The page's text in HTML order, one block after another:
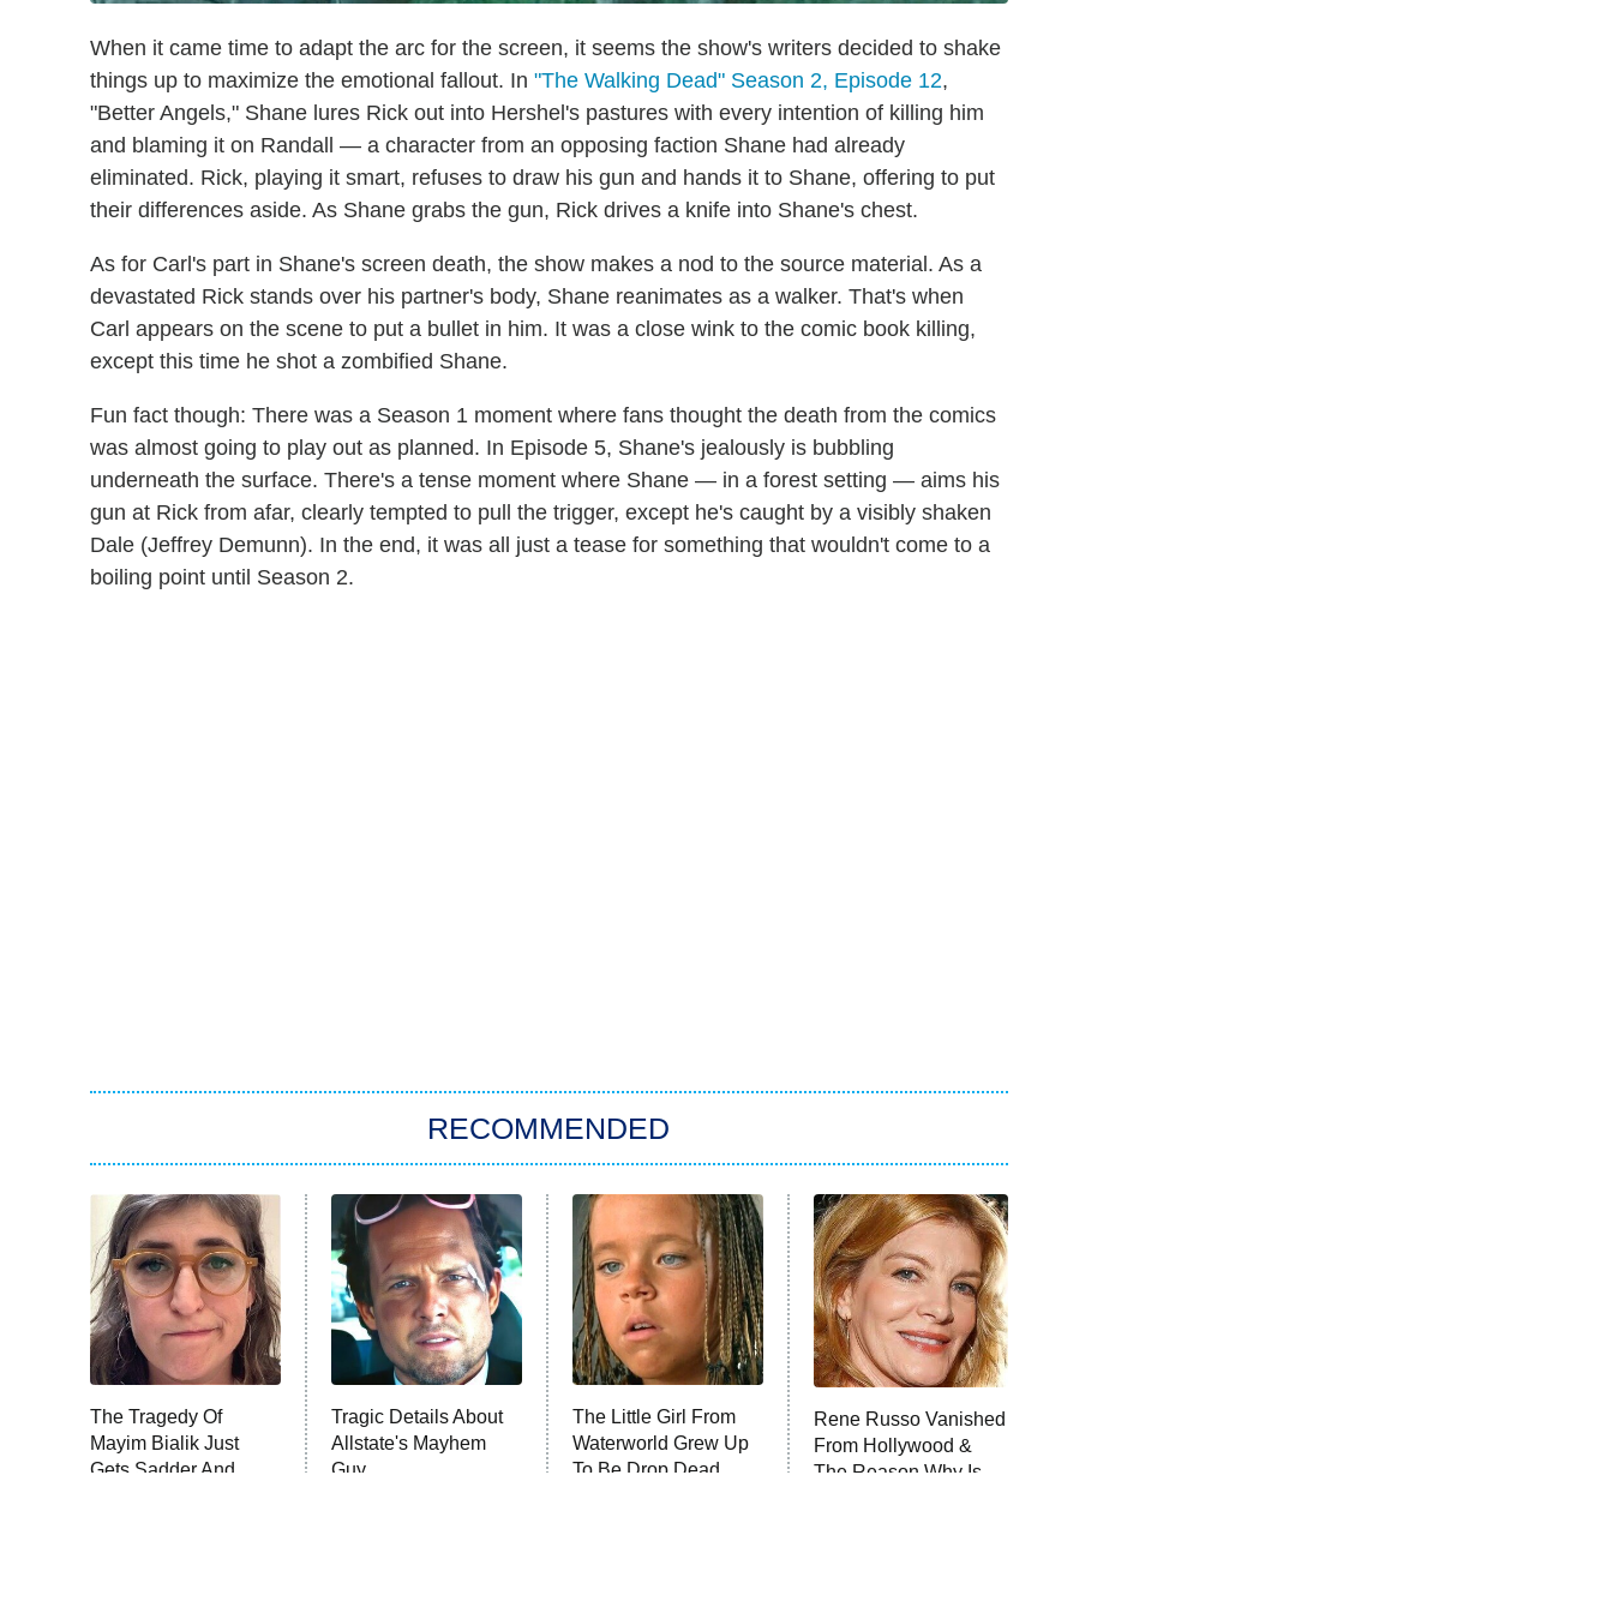
When it came time to adapt the arc for the screen, it seems the show's writers decided to shake
things up to maximize the emotional fallout. In "The Walking Dead" Season 2, Episode 12,
"Better Angels," Shane lures Rick out into Hershel's pastures with every intention of killing him
and blaming it on Randall — a character from an opposing faction Shane had already
eliminated. Rick, playing it smart, refuses to draw his gun and hands it to Shane, offering to put
their differences aside. As Shane grabs the gun, Rick drives a knife into Shane's chest.
As for Carl's part in Shane's screen death, the show makes a nod to the source material. As a
devastated Rick stands over his partner's body, Shane reanimates as a walker. That's when
Carl appears on the scene to put a bullet in him. It was a close wink to the comic book killing,
except this time he shot a zombified Shane.
Fun fact though: There was a Season 1 moment where fans thought the death from the comics
was almost going to play out as planned. In Episode 5, Shane's jealously is bubbling
underneath the surface. There's a tense moment where Shane — in a forest setting — aims his
gun at Rick from afar, clearly tempted to pull the trigger, except he's caught by a visibly shaken
Dale (Jeffrey Demunn). In the end, it was all just a tease for something that wouldn't come to a
boiling point until Season 2.
RECOMMENDED
The Tragedy Of
Mayim Bialik Just
Gets Sadder And
Tragic Details About
Allstate's Mayhem
Guy
The Little Girl From
Waterworld Grew Up
To Be Drop Dead
Rene Russo Vanished
From Hollywood &
The Reason Why Is